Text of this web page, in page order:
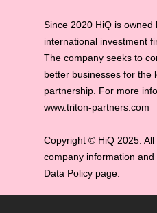
Since 2020 HiQ is owned
international investment
The company seeks to
better businesses for the
partnership. For more
www.triton-partners.com
Copyright © HiQ 2025.
company information
Data Policy page.